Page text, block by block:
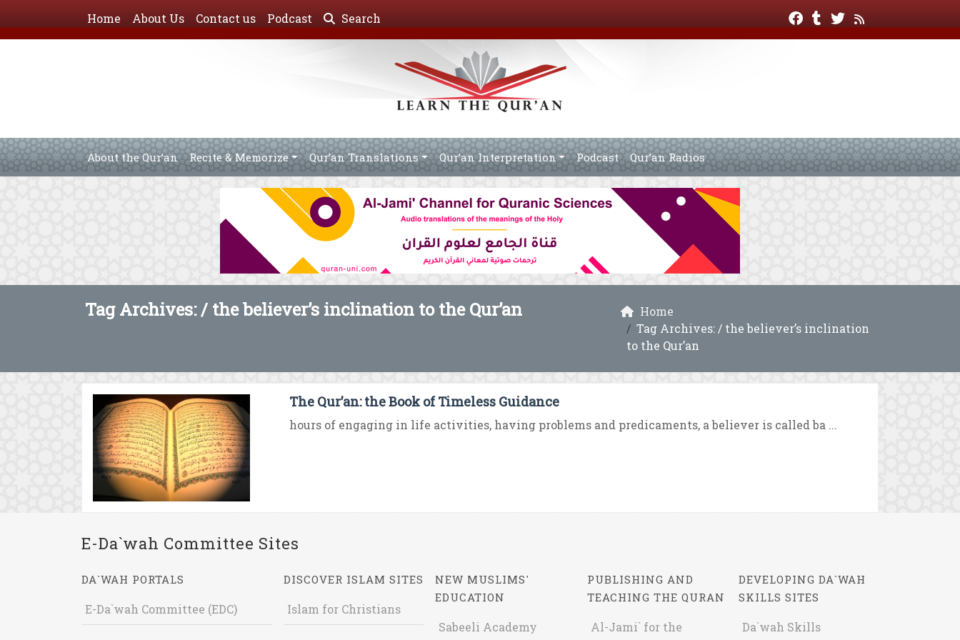
Home About Us Contact us Podcast Search
About the Qur’an Recite & Memorize Qur’an Translations Qur’an Interpretation Podcast Qur’an Radios
Tag Archives: / the believer’s inclination to the Qur’an
Home
Tag Archives: / the believer’s inclination
to the Qur’an
The Qur’an: the Book of Timeless Guidance
hours of engaging in life activities, having problems and predicaments, a believer is called ba ...
E-Da`wah Committee Sites
DA`WAH PORTALS
E-Da`wah Committee (EDC)
DISCOVER ISLAM SITES
Islam for Christians
NEW MUSLIMS'
EDUCATION
Sabeeli Academy
PUBLISHING AND
TEACHING THE QURAN
Al-Jami` for the
DEVELOPING DA`WAH
SKILLS SITES
Da`wah Skills